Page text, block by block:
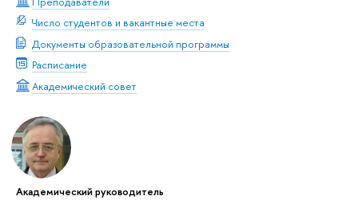
Число студентов и вакантные места
Документы образовательной программы
Расписание
Академический совет
Академический руководитель